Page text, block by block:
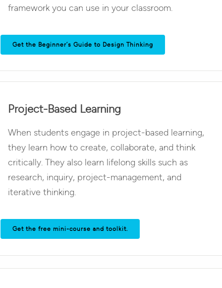
framework you can use in your classroom.
Get the Beginner’s Guide to Design Thinking
Project-Based Learning
When students engage in project-based learning,
they learn how to create, collaborate, and think
critically. They also learn lifelong skills such as
research, inquiry, project-management, and
iterative thinking.
Get the free mini-course and toolkit.